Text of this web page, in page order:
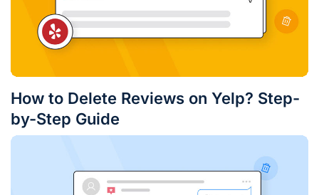
How to Delete Reviews on Yelp? Step-
by-Step Guide